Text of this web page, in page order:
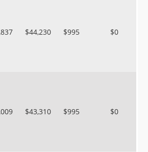
$44,230 $995 $0
$43,310 $995 $0